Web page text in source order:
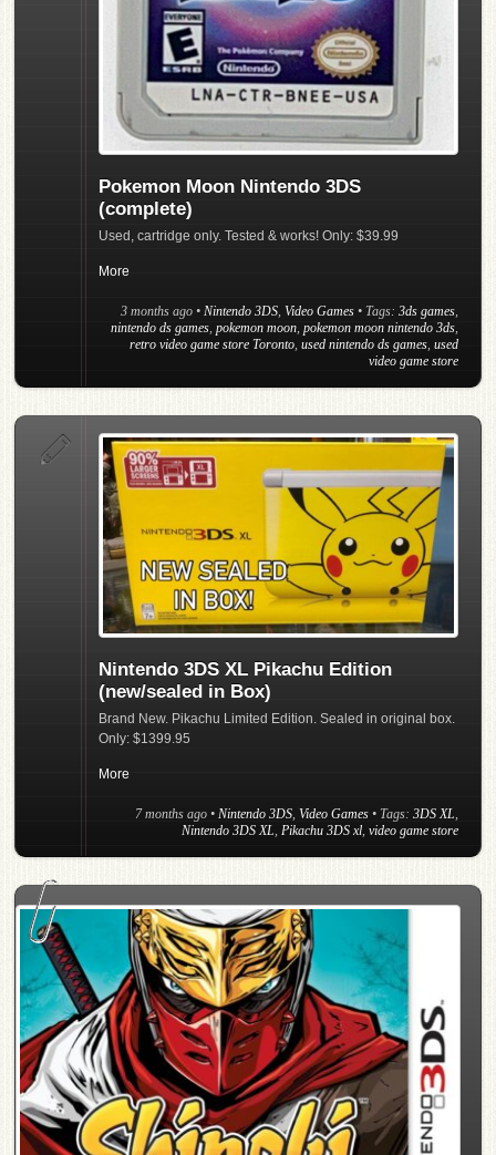
Pokemon Moon Nintendo 3DS
(complete)
Used, cartridge only. Tested & works! Only: $39.99
More
3 months ago • Nintendo 3DS, Video Games • Tags: 3ds games,
nintendo ds games, pokemon moon, pokemon moon nintendo 3ds,
retro video game store Toronto, used nintendo ds games, used
video game store
Nintendo 3DS XL Pikachu Edition
(new/sealed in Box)
Brand New. Pikachu Limited Edition. Sealed in original box.
Only: $1399.95
More
7 months ago • Nintendo 3DS, Video Games • Tags: 3DS XL,
Nintendo 3DS XL, Pikachu 3DS xl, video game store